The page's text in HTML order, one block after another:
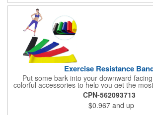
Exercise Resistance
Put some bark into your downward
colorful accessories to help you get the
Pilates routines. Stretch your promotional
exercise resistance bands. Made of eco-
x 2" x 0.02" bands are a great way to work
trunk core and so much more! Available in
CPN-562093713
$0.967 and up